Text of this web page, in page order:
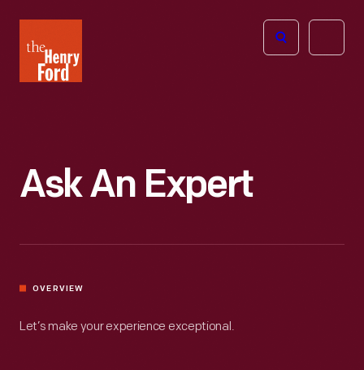
Henry
Ford
Open
Ask An Expert
OVERVIEW
Let’s make your experience exceptional.